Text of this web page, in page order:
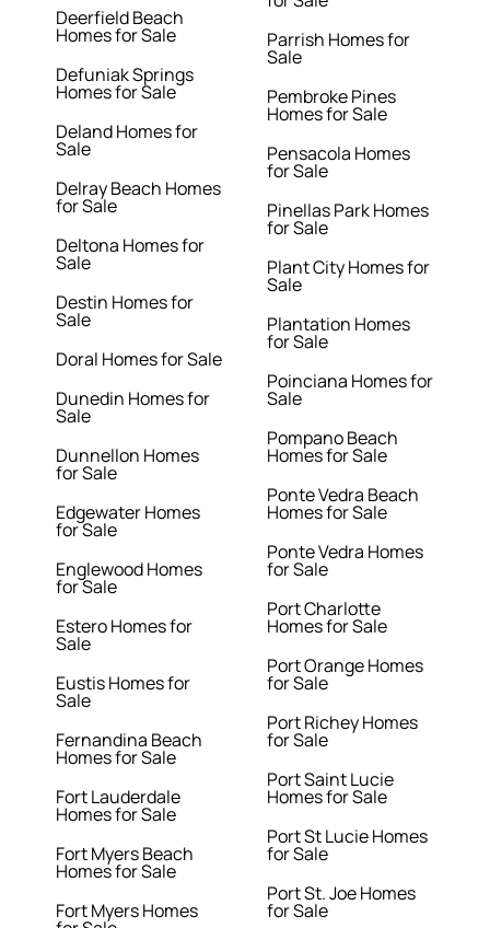
Deerfield Beach
Homes for Sale
Defuniak Springs
Homes for Sale
Deland Homes for
Sale
Delray Beach Homes
for Sale
Deltona Homes for
Sale
Destin Homes for
Sale
Doral Homes for Sale
Dunedin Homes for
Sale
Dunnellon Homes
for Sale
Edgewater Homes
for Sale
Englewood Homes
for Sale
Estero Homes for
Sale
Eustis Homes for
Sale
Fernandina Beach
Homes for Sale
Fort Lauderdale
Homes for Sale
Fort Myers Beach
Homes for Sale
Fort Myers Homes
Parrish Homes for
Sale
Pembroke Pines
Homes for Sale
Pensacola Homes
for Sale
Pinellas Park Homes
for Sale
Plant City Homes for
Sale
Plantation Homes
for Sale
Poinciana Homes for
Sale
Pompano Beach
Homes for Sale
Ponte Vedra Beach
Homes for Sale
Ponte Vedra Homes
for Sale
Port Charlotte
Homes for Sale
Port Orange Homes
for Sale
Port Richey Homes
for Sale
Port Saint Lucie
Homes for Sale
Port St Lucie Homes
for Sale
Port St. Joe Homes
for Sale